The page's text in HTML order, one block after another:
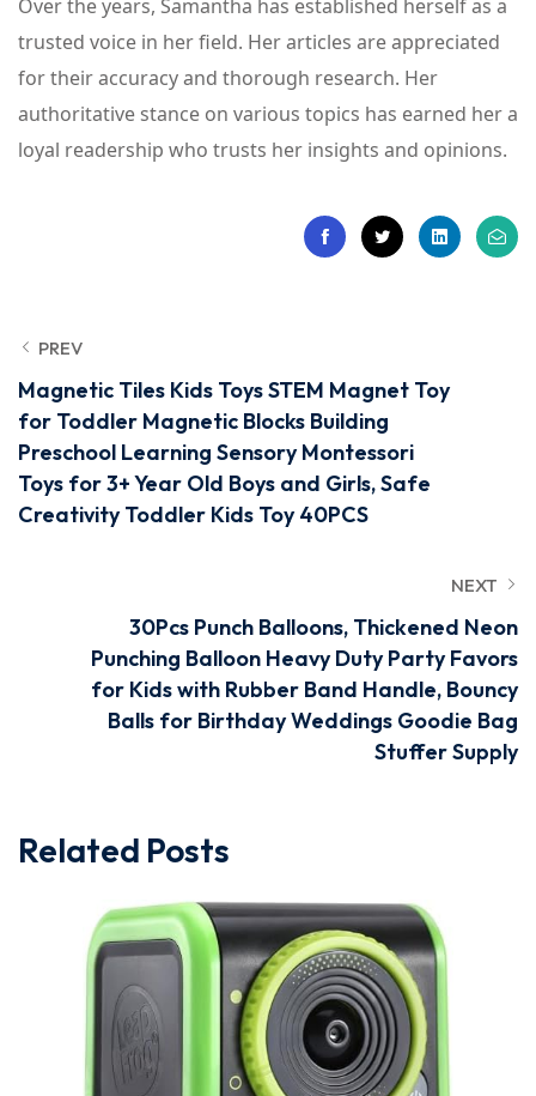
Over the years, Samantha has established herself as a
trusted voice in her field. Her articles are appreciated
for their accuracy and thorough research. Her
authoritative stance on various topics has earned her a
loyal readership who trusts her insights and opinions.
PREV
Magnetic Tiles Kids Toys STEM Magnet Toy
for Toddler Magnetic Blocks Building
Preschool Learning Sensory Montessori
Toys for 3+ Year Old Boys and Girls, Safe
Creativity Toddler Kids Toy 40PCS
NEXT
30Pcs Punch Balloons, Thickened Neon
Punching Balloon Heavy Duty Party Favors
for Kids with Rubber Band Handle, Bouncy
Balls for Birthday Weddings Goodie Bag
Stuffer Supply
Related Posts